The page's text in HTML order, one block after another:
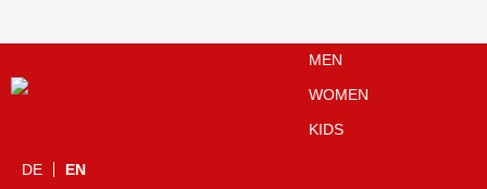
MEN
WOMEN
KIDS
DE EN